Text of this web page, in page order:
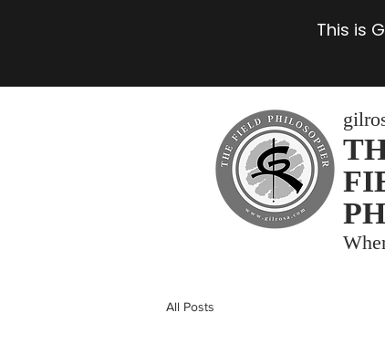
This is
All Posts